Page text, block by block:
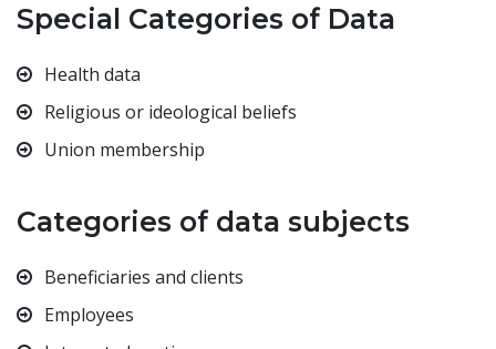
Special Categories of Data
Health data
Religious or ideological beliefs
Union membership
Categories of data subjects
Beneficiaries and clients
Employees